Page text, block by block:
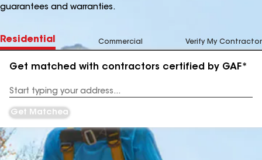
guarantees and warranties.
Residential Commercial Verify My Contractor
Get matched with contractors certified by GAF*
Address
Get Matched